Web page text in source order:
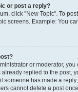
or post a reply?
click "New Topic". To
screens. Example: You
or moderator,
replied to the post,
someone has made a
cannot delete a post